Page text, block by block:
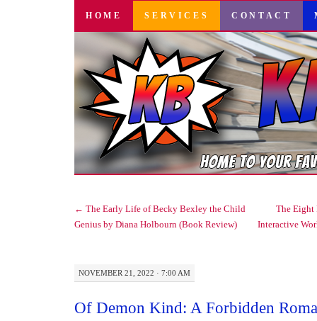
SKIP
CONTENT
HOME SERVICES CONTACT
← The Early Life of Becky Bexley the Child
Genius by Diana Holbourn (Book Review)
The Eight
Interactive
NOVEMBER 21, 2022 · 7:00 AM
Of Demon Kind: A Forbidden